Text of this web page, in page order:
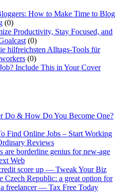
How to Make Time to Blog
(0)
Productivity, Stay Focused, and
(0)
hilfreichsten Alltags-Tools für
(0)
Include This in Your Cover
Do & How Do You Become One?
Find Online Jobs – Start Working
Reviews
are borderline genius for new-age
Web
score up — Tweak Your Biz
Czech Republic: a great option for
freelancer — Tax Free Today